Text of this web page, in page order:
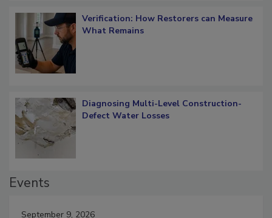
Verification: How Restorers can Measure
Diagnosing Multi-Level Construction-